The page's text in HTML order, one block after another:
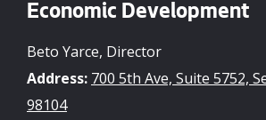
Economic Development
Beto Yarce, Director
Address: 700 5th Ave, Suite 5752,
98104